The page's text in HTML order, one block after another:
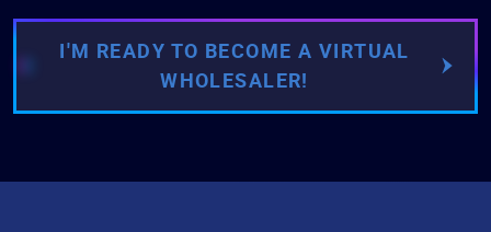
I'M READY TO BECOME A VIRTUAL
WHOLESALER!